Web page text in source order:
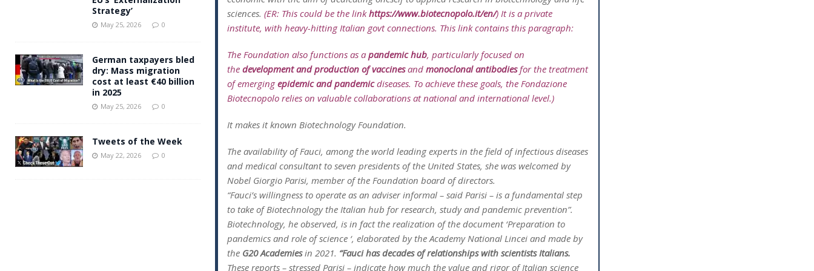
sciences. (ER: This could be the linkhttps://www.biotecnopolo.it/en/) It is a private
institute, with heavy-hitting Italian govt connections. This link contains this paragraph:
The Foundation also functions as a pandemic hub, particularly focused on
the development and production of vaccinesand monoclonal antibodiesfor the treatment
of emergingepidemic and pandemicdiseases. To achieve these goals, the Fondazione
Biotecnopolo relies on valuable collaborations at national and international level.)
It makes it known Biotechnology Foundation.
The availability of Fauci, among the world leading experts in the field of infectious diseases
and medical consultant to seven presidents of the United States, she was welcomed by
Nobel Giorgio Parisi, member of the Foundation board of directors.
“Fauci’s willingness to operate as an adviser informal – said Parisi – is a fundamental step
to take of Biotechnology the Italian hub for research, study and pandemic prevention”.
Biotechnology, he observed, is in fact the realization of the document ‘Preparation to
pandemics and role of science ‘, elaborated by the Academy National Lincei and made by
the G20 Academiesin 2021. “Fauci has decades of relationships with scientists Italians.
These reports – stressed Parisi – indicate how much the value and rigor of Italian science
Strategy’
May 25, 2026 0
German taxpayers bled
dry: Mass migration
cost at least €40 billion
in 2025
May 25, 2026 0
Tweets of the Week
May 22, 2026 0